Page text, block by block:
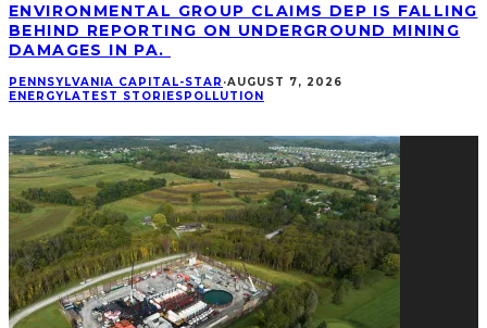
ENVIRONMENTAL GROUP CLAIMS DEP IS FALLING
BEHIND REPORTING ON UNDERGROUND MINING
DAMAGES IN PA.
PENNSYLVANIA CAPITAL-STAR ·AUGUST 7, 2026
ENERGY LATEST STORIES POLLUTION